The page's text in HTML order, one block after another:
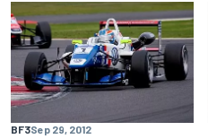
BF3Sep 29, 2012